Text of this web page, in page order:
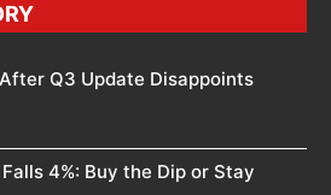
Q3 Update Disappoints
4%: Buy the Dip or Stay